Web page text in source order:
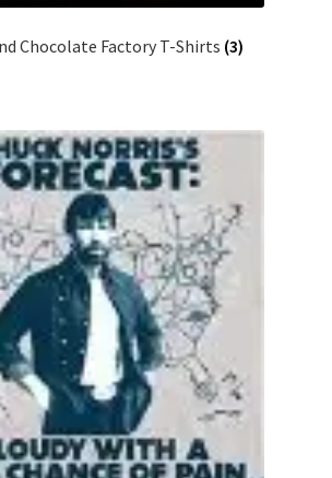
Chocolate Factory T-Shirts (3)